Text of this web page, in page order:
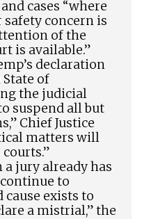
cases “where
concern is
of the
is available.”
declaration
of
the judicial
suspend all but
Chief Justice
matters will
jury already has
to
cause exists to
a mistrial,” the